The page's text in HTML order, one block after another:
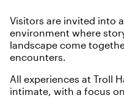
Visitors are invited into
environment where
landscape come
encounters.
All experiences at Troll
intimate, with a focus